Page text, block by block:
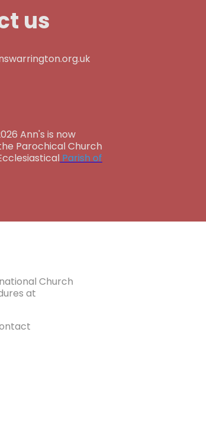
us
Ann's is now
Parochical Church
Parish of
Church
at